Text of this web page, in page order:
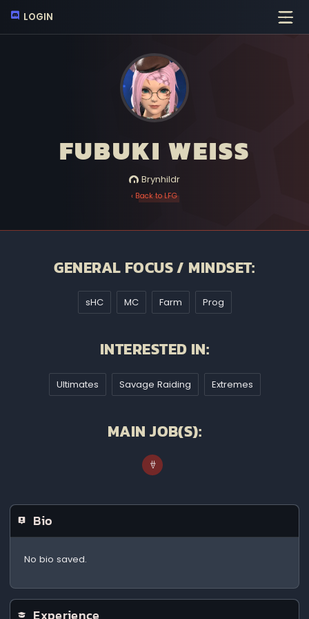
LOGIN
FUBUKI WEISS
Brynhildr
‹ Back to LFG
GENERAL FOCUS / MINDSET:
sHC MC Farm Prog
INTERESTED IN:
Ultimates Savage Raiding Extremes
MAIN JOB(S):
Bio
No bio saved.